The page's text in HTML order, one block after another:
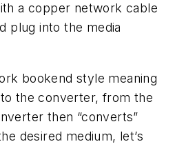
a copper network cable
plug into the media
bookend style meaning
the converter, from the
then “converts”
desired medium, let’s